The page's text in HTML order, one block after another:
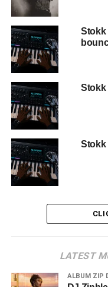
Stokk
Stokk
Stokk
LATEST
ALBUM ZIP